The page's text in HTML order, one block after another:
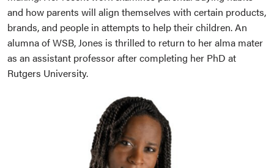
and how parents will align themselves with certain products,
brands, and people in attempts to help their children. An
alumna of WSB, Jones is thrilled to return to her alma mater
as an assistant professor after completing her PhD at
Rutgers University.